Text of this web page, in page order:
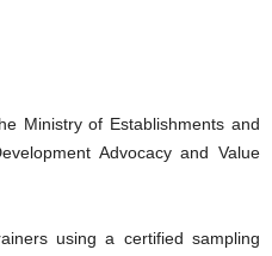
Ministry of Establishments and
Advocacy and Value
using a certified sampling